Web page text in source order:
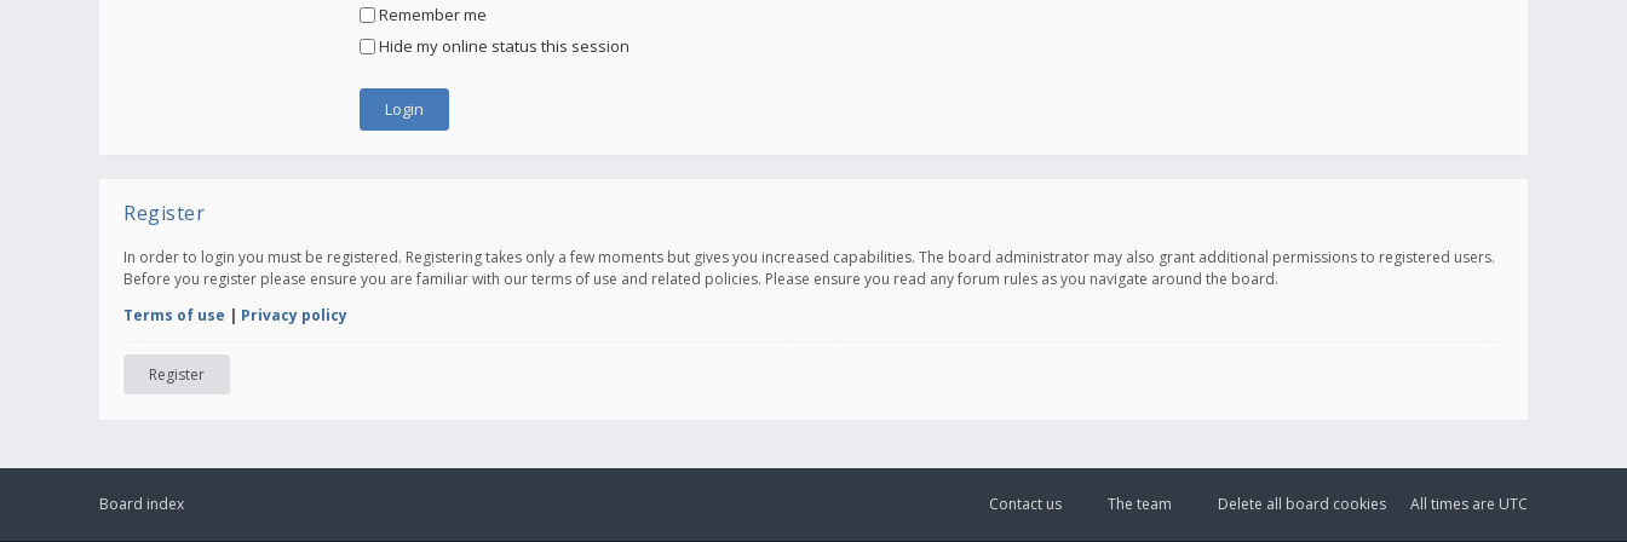
Remember me
Hide my online status this session
Register
In order to login you must be registered. Registering takes only a few moments but gives you increased capabilities. The board administrator may also grant additional permissions to registered users.
Before you register please ensure you are familiar with our terms of use and related policies. Please ensure you read any forum rules as you navigate around the board.
Terms of use | Privacy policy
Register
Board index All times are UTC
Delete all board cookies
The team
Contact us